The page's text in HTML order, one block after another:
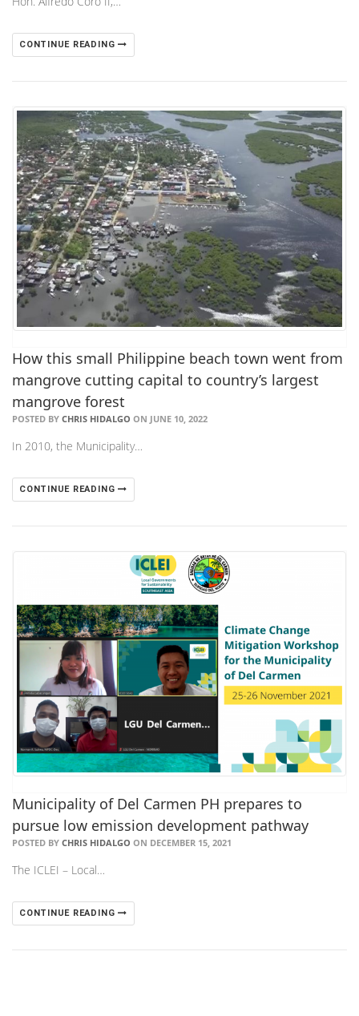
CONTINUE READING
How this small Philippine beach town went from
mangrove cutting capital to country’s largest
mangrove forest
POSTED BY CHRIS HIDALGO ON JUNE 10, 2022
In 2010, the Municipality…
CONTINUE READING
Municipality of Del Carmen PH prepares to
pursue low emission development pathway
POSTED BY CHRIS HIDALGO ON DECEMBER 15, 2021
The ICLEI – Local…
CONTINUE READING